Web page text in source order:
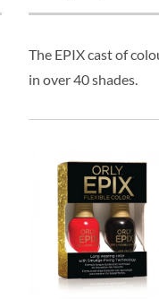
The EPIX cast of
in over 40 shades.